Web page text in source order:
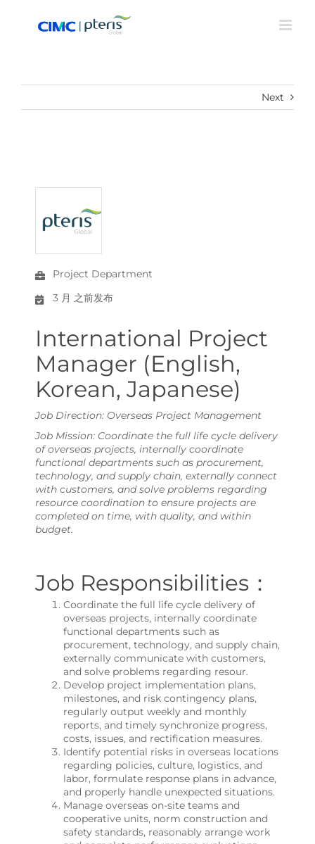
Next
Project Department
3 月 之前发布
International Project
Manager (English,
Korean, Japanese)
Job Direction: Overseas Project Management
Job Mission: Coordinate the full life cycle delivery
of overseas projects, internally coordinate
functional departments such as procurement,
technology, and supply chain, externally connect
with customers, and solve problems regarding
resource coordination to ensure projects are
completed on time, with quality, and within
budget.
Job Responsibilities：
Coordinate the full life cycle delivery of
overseas projects, internally coordinate
functional departments such as
procurement, technology, and supply chain,
externally communicate with customers,
and solve problems regarding resour.
Develop project implementation plans,
milestones, and risk contingency plans,
regularly output weekly and monthly
reports, and timely synchronize progress,
costs, issues, and rectification measures.
Identify potential risks in overseas locations
regarding policies, culture, logistics, and
labor, formulate response plans in advance,
and properly handle unexpected situations.
Manage overseas on-site teams and
cooperative units, norm construction and
safety standards, reasonably arrange work